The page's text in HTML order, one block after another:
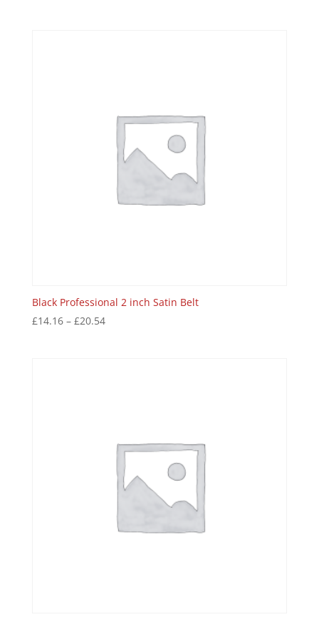
Black Professional 2 inch Satin Belt
£14.16– £20.54